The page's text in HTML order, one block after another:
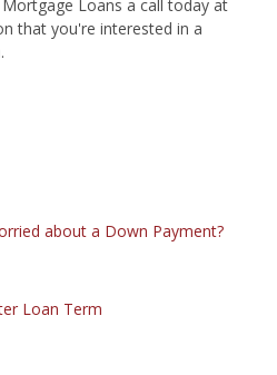
Loans a call today at
that you're interested in a
about a Down Payment?
Loan Term